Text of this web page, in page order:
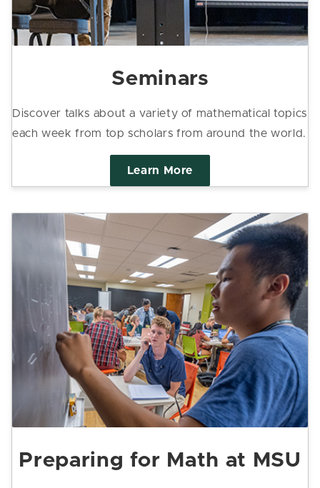
Seminars
Discover talks about a variety of mathematical topics
each week from top scholars from around the world.
Learn More
Preparing for Math at MSU